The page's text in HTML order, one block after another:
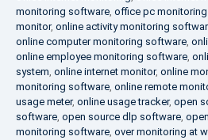
monitoring software, office pc
monitor, online activity monitoring
online computer monitoring software,
online employee monitoring software,
system, online internet monitor, online
monitoring software, online remote
usage meter, online usage tracker, open
software, open source dlp software,
monitoring software, over monitoring at